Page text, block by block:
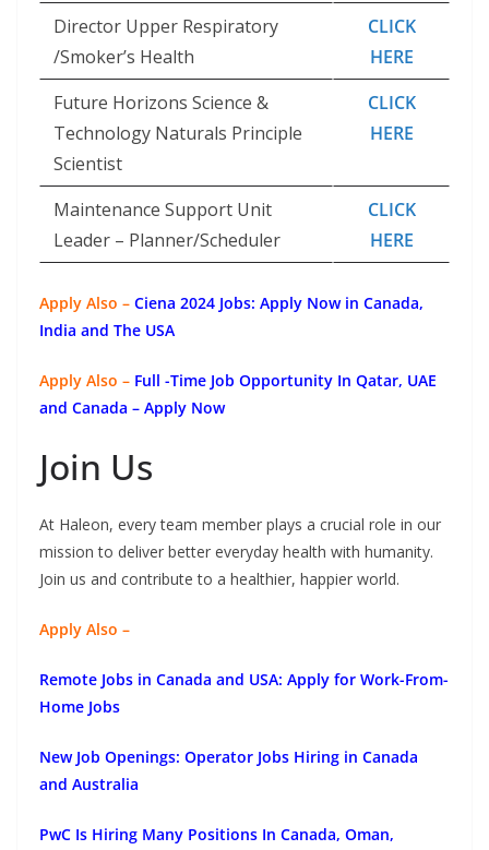
Director Upper Respiratory
/Smoker’s Health
CLICK
HERE
Future Horizons Science &
Technology Naturals Principle
Scientist
CLICK
HERE
Maintenance Support Unit
Leader – Planner/Scheduler
CLICK
HERE
Apply Also – Ciena 2024 Jobs: Apply Now in Canada,
India and The USA
Apply Also – Full -Time Job Opportunity In Qatar, UAE
and Canada – Apply Now
Join Us
At Haleon, every team member plays a crucial role in our
mission to deliver better everyday health with humanity.
Join us and contribute to a healthier, happier world.
Apply Also –
Remote Jobs in Canada and USA: Apply for Work-From-
Home Jobs
New Job Openings: Operator Jobs Hiring in Canada
and Australia
PwC Is Hiring Many Positions In Canada, Oman,